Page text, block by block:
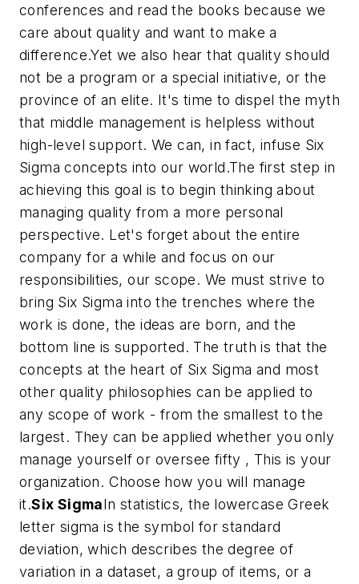
conferences and read the books because we
care about quality and want to make a
difference.Yet we also hear that quality should
not be a program or a special initiative, or the
province of an elite. It's time to dispel the myth
that middle management is helpless without
high-level support. We can, in fact, infuse Six
Sigma concepts into our world.The first step in
achieving this goal is to begin thinking about
managing quality from a more personal
perspective. Let's forget about theentire
company for a while and focus onour
responsibilities,our scope. We must strive to
bring Six Sigma into the trenches where the
work is done, the ideas are born, and the
bottom line is supported. The truth is that the
concepts at the heart of Six Sigma and most
other quality philosophies can be applied to
any scope of work - from the smallest to the
largest. They can be applied whether you only
manage yourself or oversee fifty , This is your
organization. Choose how you will manage
it.Six SigmaIn statistics, the lowercase Greek
letter sigma is the symbol for standard
deviation, which describes the degree of
variation in a dataset, a group of items, or a